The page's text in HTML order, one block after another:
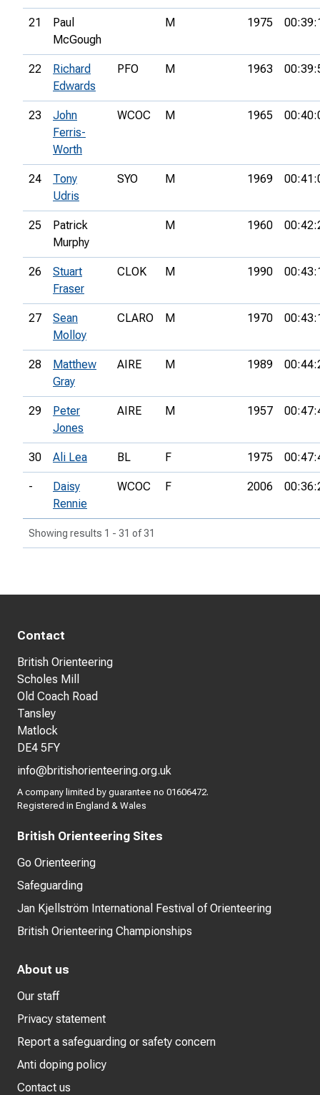
21
Paul
McGough
M 1975
22
Richard
Edwards
PFO M 1963
23
John
Ferris-
Worth
WCOC M 1965
24
Tony
Udris
SYO M 1969
25
Patrick
Murphy
M 1960
26
Stuart
Fraser
CLOK M 1990
27
Sean
Molloy
CLARO M 1970
28
Matthew
Gray
AIRE M 1989
29
Peter
Jones
AIRE M 1957
30 Ali Lea BL F 1975
-
Daisy
Rennie
WCOC F 2006
Showing results 1 - 31 of 31
Contact
British Orienteering
Scholes Mill
Old Coach Road
Tansley
Matlock
DE4 5FY
info@britishorienteering.org.uk
A company limited by guarantee no 01606472.
Registered in England & Wales
British Orienteering Sites
Go Orienteering
Safeguarding
Jan Kjellström International Festival of Orienteering
British Orienteering Championships
About us
Our staff
Privacy statement
Report a safeguarding or safety concern
Anti doping policy
Contact us